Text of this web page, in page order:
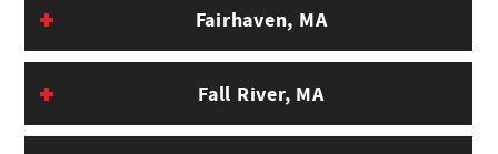
Fairhaven, MA
Fall River, MA